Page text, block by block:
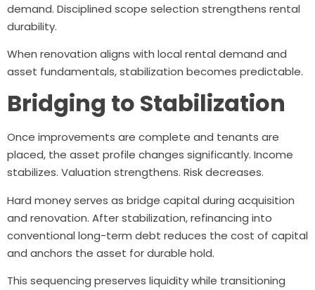
demand. Disciplined scope selection strengthens rental
durability.
When renovation aligns with local rental demand and
asset fundamentals, stabilization becomes predictable.
Bridging to Stabilization
Once improvements are complete and tenants are
placed, the asset profile changes significantly. Income
stabilizes. Valuation strengthens. Risk decreases.
Hard money serves as bridge capital during acquisition
and renovation. After stabilization, refinancing into
conventional long-term debt reduces the cost of capital
and anchors the asset for durable hold.
This sequencing preserves liquidity while transitioning